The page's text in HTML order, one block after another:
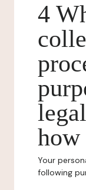
4
how
Your
following